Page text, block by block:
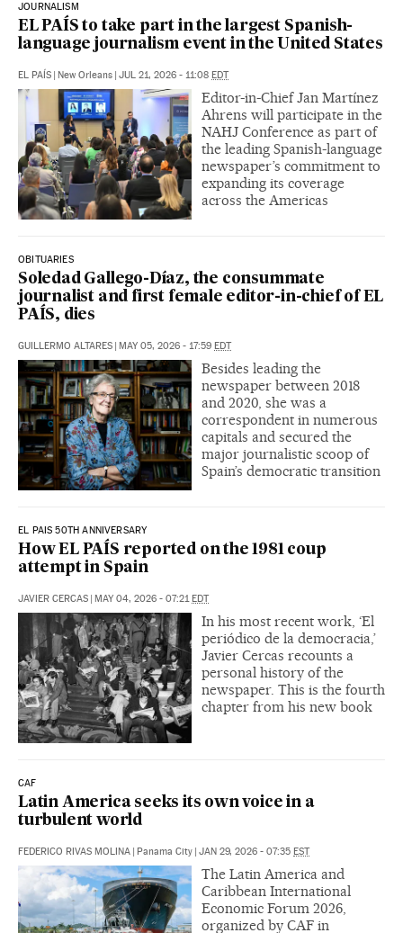
JOURNALISM
EL PAÍS to take part in the largest Spanish-
language journalism event in the United States
EL PAÍS New Orleans JUL 21, 2026 - 11:08 EDT
Editor-in-Chief Jan Martínez
Ahrens will participate in the
NAHJ Conference as part of
the leading Spanish-language
newspaper’s commitment to
expanding its coverage
across the Americas
OBITUARIES
Soledad Gallego-Díaz, the consummate
journalist and first female editor-in-chief of EL
PAÍS, dies
GUILLERMO ALTARES MAY 05, 2026 - 17:59 EDT
Besides leading the
newspaper between 2018
and 2020, she was a
correspondent in numerous
capitals and secured the
major journalistic scoop of
Spain’s democratic transition
EL PAIS 50TH ANNIVERSARY
How EL PAÍS reported on the 1981 coup
attempt in Spain
JAVIER CERCAS MAY 04, 2026 - 07:21 EDT
In his most recent work, ‘El
periódico de la democracia,’
Javier Cercas recounts a
personal history of the
newspaper. This is the fourth
chapter from his new book
CAF
Latin America seeks its own voice in a
turbulent world
FEDERICO RIVAS MOLINA | Panama City | JAN 29, 2026 - 07:35 EST
The Latin America and
Caribbean International
Economic Forum 2026,
organized by CAF in